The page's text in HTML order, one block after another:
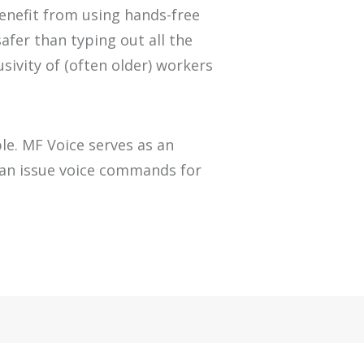
from using hands-free
than typing out all the
of (often older) workers
MF Voice serves as an
issue voice commands for